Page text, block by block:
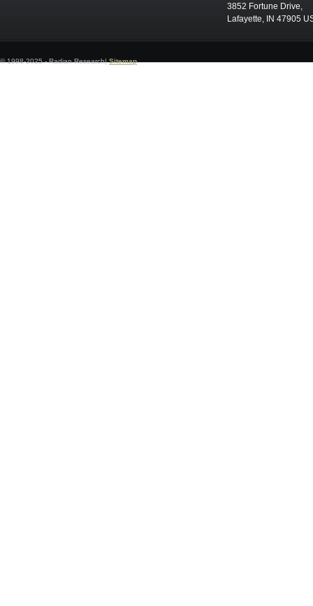
3852 Fortune Drive,
Lafayette, IN 47905
© 1998-2025 - Radian Research|Sitemap